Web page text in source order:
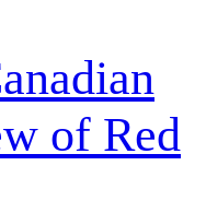
of Red